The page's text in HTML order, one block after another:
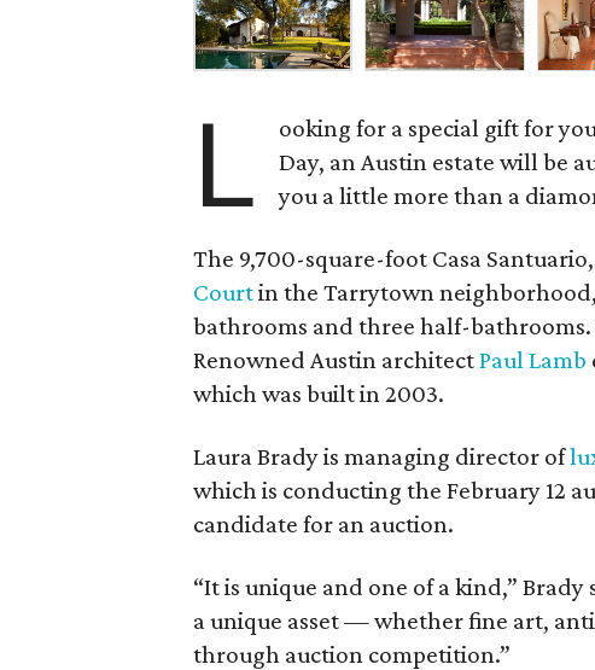
L
ooking for a special gift for
Day, an Austin estate will be
you a little more than a
The 9,700-square-foot Casa
Courtin the Tarrytown
bathrooms and three half-bathrooms.
Renowned Austin architectPaul Lamb
which was built in 2003.
Laura Brady is managing director of
which is conducting the February 12
candidate for an auction.
“It is unique and one of a kind,”
a unique asset — whether fine art,
through auction competition.”